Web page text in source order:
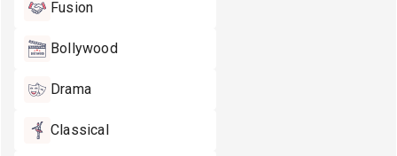
Fusion
Bollywood
Drama
Classical